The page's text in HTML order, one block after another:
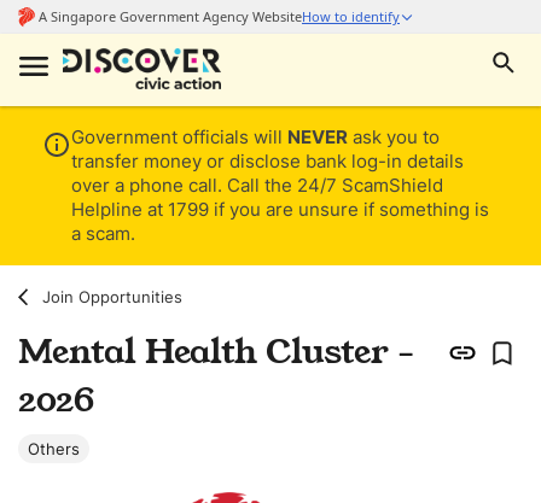
Government officials will NEVER ask you to
transfer money or disclose bank log-in details
over a phone call. Call the 24/7 ScamShield
Helpline at 1799 if you are unsure if something is
a scam.
Join Opportunities
Mental Health Cluster -
2026
Others